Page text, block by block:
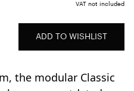
VAT not included
ADD TO WISHLIST
the modular Classic